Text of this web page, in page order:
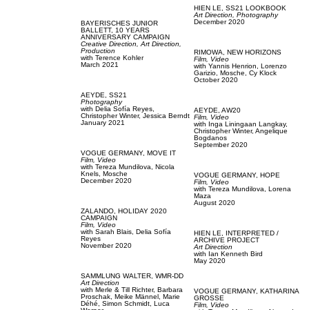
BAYERISCHES JUNIOR
BALLETT, 10 YEARS
ANNIVERSARY CAMPAIGN
Creative Direction, Art Direction,
Production
with Terence Kohler
March 2021
AEYDE, SS21
Photography
with Delia Sofía Reyes,
Christopher Winter, Jessica Berndt
January 2021
VOGUE GERMANY, MOVE IT
Film, Video
with Tereza Mundilova, Nicola
Knels, Mosche
December 2020
ZALANDO, HOLIDAY 2020
CAMPAIGN
Film, Video
with Sarah Blais, Delia Sofía
Reyes
November 2020
SAMMLUNG WALTER, WMR-DD
Art Direction
with Merle & Till Richter, Barbara
Proschak, Meike Männel, Marie
Déhé, Simon Schmidt, Luca
HIEN LE, SS21 LOOKBOOK
Art Direction, Photography
December 2020
RIMOWA, NEW HORIZONS
Film, Video
with Yannis Henrion, Lorenzo
Garizio, Mosche, Cy Klock
October 2020
AEYDE, AW20
Film, Video
with Inga Liningaan Langkay,
Christopher Winter, Angelique
Bogdanos
September 2020
VOGUE GERMANY, HOPE
Film, Video
with Tereza Mundilova, Lorena
Maza
August 2020
HIEN LE,
INTERPRETED /
ARCHIVE PROJECT
Art Direction
with Ian Kenneth Bird
May 2020
VOGUE GERMANY, KATHARINA
GROSSE
Film, Video